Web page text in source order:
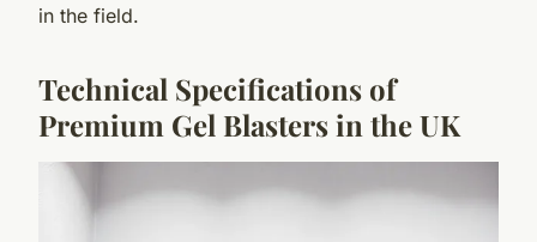
in the field.
Technical Specifications of
Premium Gel Blasters in the UK